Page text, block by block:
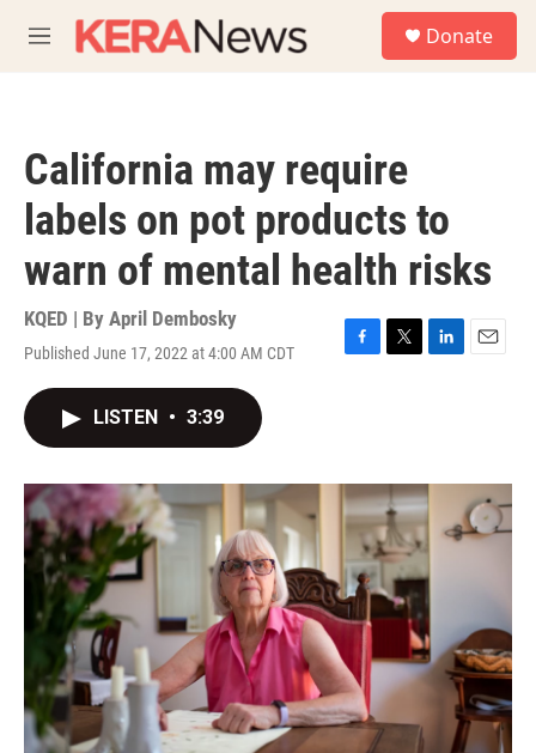
M
e
Donate
California may require
labels on pot products to
warn of mental health risks
KQED | By April Dembosky
Published June 17, 2022 at 4:00 AM CDT
F
o
k
T
r
L
I
n
E
LISTEN • 3:39